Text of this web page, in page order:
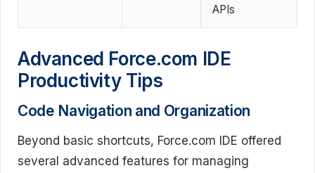
APIs
Advanced Force.com IDE
Productivity Tips
Code Navigation and Organization
Beyond basic shortcuts, Force.com IDE offered
several advanced features for managing